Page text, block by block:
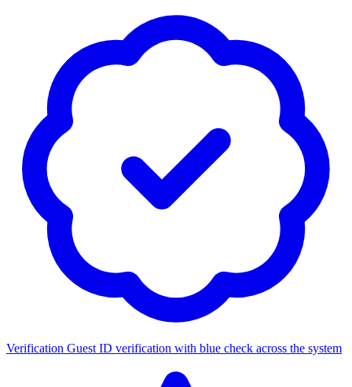
Verification Guest ID verification with blue check across the system